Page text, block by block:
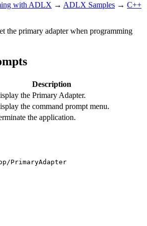
with ADLX → ADLX Samples → C++
the primary adapter when programming
Description
the Primary Adapter.
the command prompt menu.
the application.
PrimaryAdapter